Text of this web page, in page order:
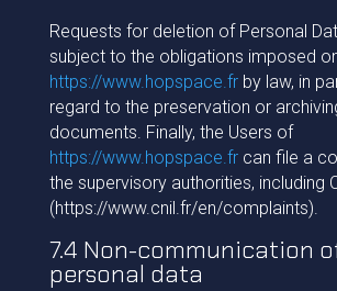
Requests for deletion of Personal
subject to the obligations imposed
https://www.hopspace.frby law, in
regard to the preservation or
documents. Finally, the Users of
https://www.hopspace.frcan file a
the supervisory authorities, including
(https://www.cnil.fr/en/complaints).
7.4 Non-communication
personal data